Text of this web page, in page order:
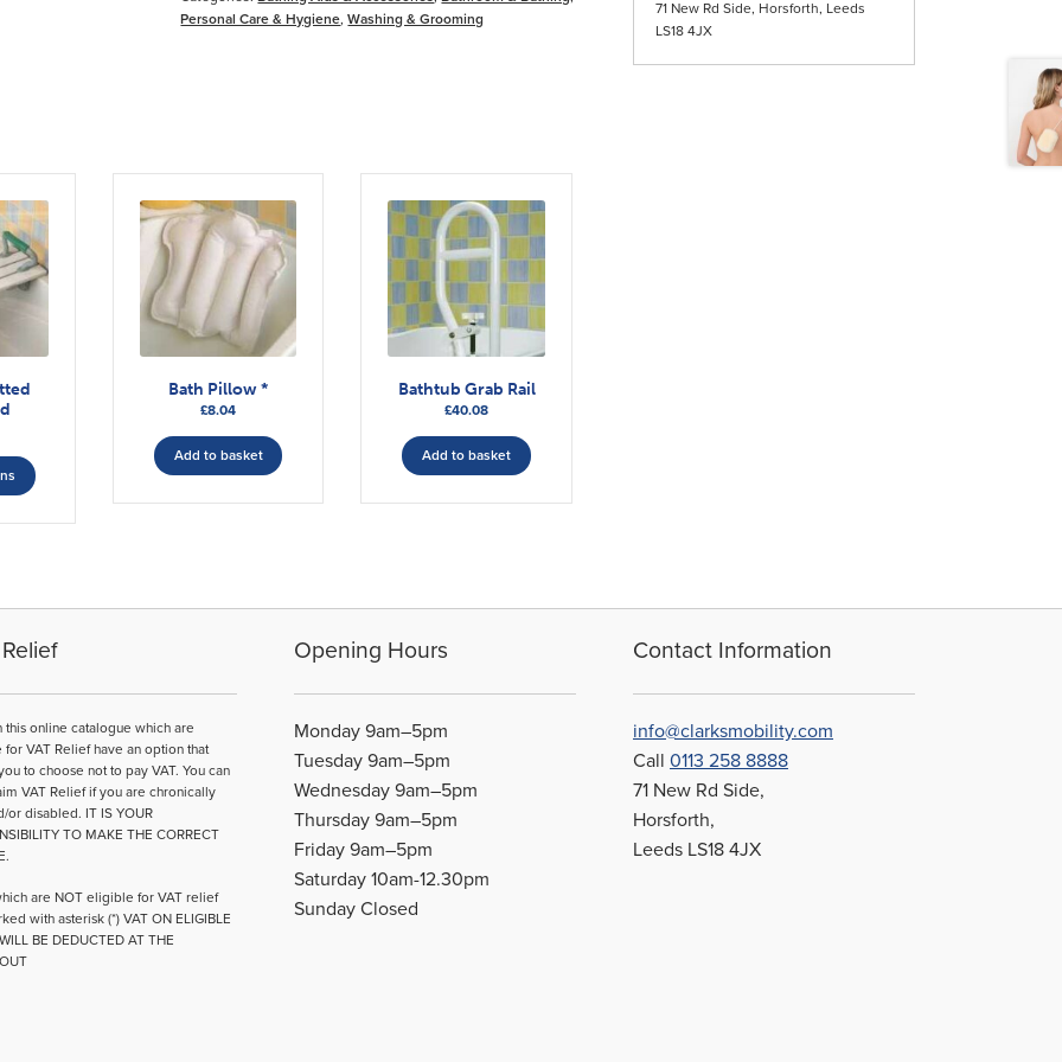
Personal Care & Hygiene,Washing & Grooming
product
options
be
the
product
page
Bath Pillow *
£8.04
Add to basket
Bathtub Grab Rail
£40.08
Add to basket
71 New Rd Side, Horsforth, Leeds
LS18 4JX
this online catalogue which are
VAT Relief have an option that
to choose not to pay VAT. You can
VAT Relief if you are chronically
or disabled. IT IS YOUR
TO MAKE THE CORRECT
are NOT eligible for VAT relief
with asterisk (*) VAT ON ELIGIBLE
BE DEDUCTED AT THE
Opening Hours
Monday 9am–5pm
Tuesday 9am–5pm
Wednesday 9am–5pm
Thursday 9am–5pm
Friday 9am–5pm
Saturday 10am-12.30pm
Sunday Closed
Contact Information
info@clarksmobility.com
Call0113 258 8888
71 New Rd Side,
Horsforth,
Leeds LS18 4JX